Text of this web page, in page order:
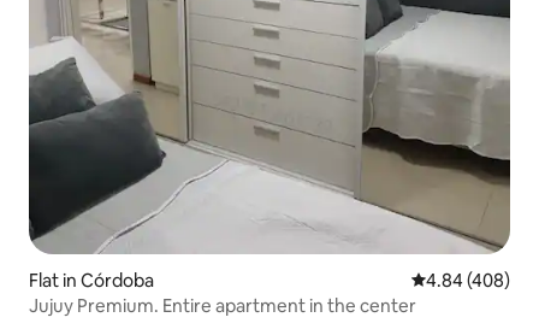
Flat in Córdoba 4.84 out of 5
4.84 (408)
Jujuy Premium. Entire apartment in the center